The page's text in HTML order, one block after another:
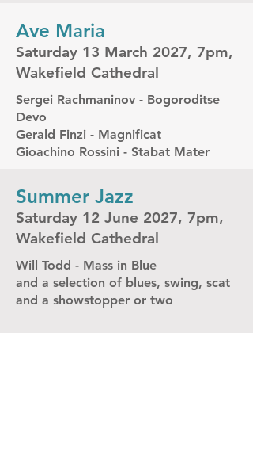
Ave Maria
Saturday 13 March 2027, 7pm,
Wakefield Cathedral
Sergei Rachmaninov - Bogoroditse
Devo
Gerald Finzi - Magnificat
Gioachino Rossini - Stabat Mater
Summer Jazz
Saturday 12 June 2027, 7pm,
Wakefield Cathedral
Will Todd - Mass in Blue
and a selection of blues, swing, scat
and a showstopper or two